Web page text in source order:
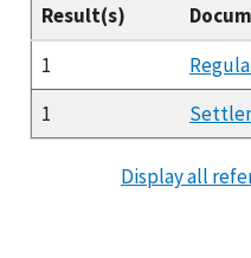
Result(s)
1
1
Display all